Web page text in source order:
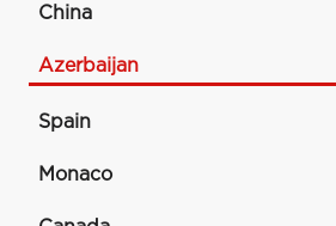
China
Azerbaijan
Spain
Monaco